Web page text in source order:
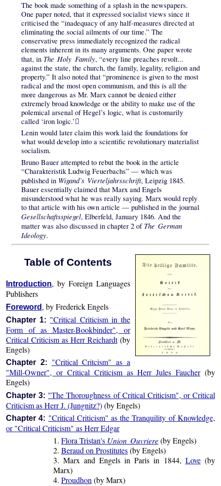
The book made something of a splash in the newspapers.
One paper noted, that it expressed socialist views since it
criticised the “inadequacy of any half-measures directed at
eliminating the social ailments of our time.” The
conservative press immediately recognized the radical
elements inherent in its many arguments. One paper wrote
that, in The Holy Family, “every line preaches revolt...
against the state, the church, the family, legality, religion and
property.” It also noted that “prominence is given to the most
radical and the most open communism, and this is all the
more dangerous as Mr. Marx cannot be denied either
extremely broad knowledge or the ability to make use of the
polemical arsenal of Hegel’s logic, what is customarily
called ‘iron logic.’𔄢
Lenin would later claim this work laid the foundations for
what would develop into a scientific revolutionary materialist
socialism.
Bruno Bauer attempted to rebut the book in the article
“Charakteristik Ludwig Feuerbachs” — which was
published in Wigand’s Vierteljahrsschrift, Leipzig 1845.
Bauer essentially claimed that Marx and Engels
misunderstood what he was really saying. Marx would reply
to that article with his own article — published in the journal
Gesellschaftsspiegel, Elberfeld, January 1846. And the
matter was also discussed in chapter 2 of The German
Ideology.
Table of Contents
Introduction, by Foreign Languages
Publishers
Foreword , by Frederick Engels
Chapter 1: "Critical Criticism in the
Form of as Master-Bookbinder", or
Critical Criticism as Herr Reichardt(by
Engels)
Chapter 2:
"Critical Critcism" as a
"Mill-Owner", or Critical Criticism as Herr Jules Faucher(by
Engels)
Chapter 3: "The Thoroughness of Critical Criticism", or Critical
Criticism as Herr J. (Jungnitz?)(by Engels)
Chapter 4: "Critical Criticism" as the Tranquility of Knowledge,
or "Critical Criticism" as Herr Edgar
1. Flora Tristan's Union Ouvriere(by Engels)
2. Beraud on Prostitutes(by Engels)
3. Marx and Engels in Paris in 1844, Love(by
Marx)
4. Proudhon (by Marx)